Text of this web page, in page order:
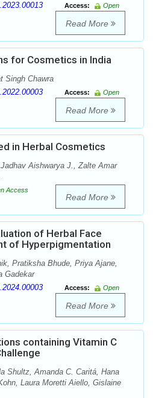
Access:
Open
Read More
for Cosmetics in India
Singh Chawra
Access:
Open
Read More
in Herbal Cosmetics
Aishwarya J., Zalte Amar
Access
Read More
of Herbal Face
of Hyperpigmentation
Pratiksha Bhude, Priya Ajane,
Gadekar
Access:
Open
Read More
containing Vitamin C
Shultz, Amanda C. Caritá, Hana
Laura Moretti Aiello, Gislaine